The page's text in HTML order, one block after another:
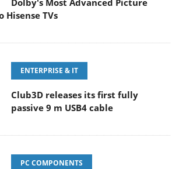
Dolby's Most Advanced Picture
Hisense TVs
ENTERPRISE & IT
Club3D releases its first fully
passive 9 m USB4 cable
PC COMPONENTS